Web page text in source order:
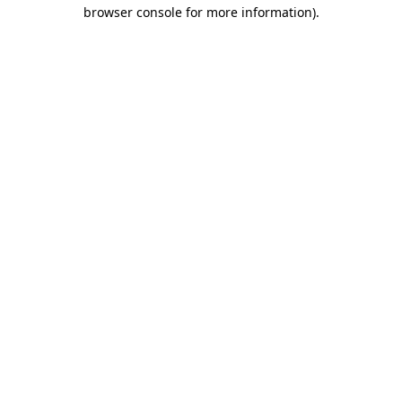
browser console for more information).